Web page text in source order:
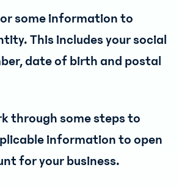
some information to
This includes your social
date of birth and postal
through some steps to
information to open
for your business.